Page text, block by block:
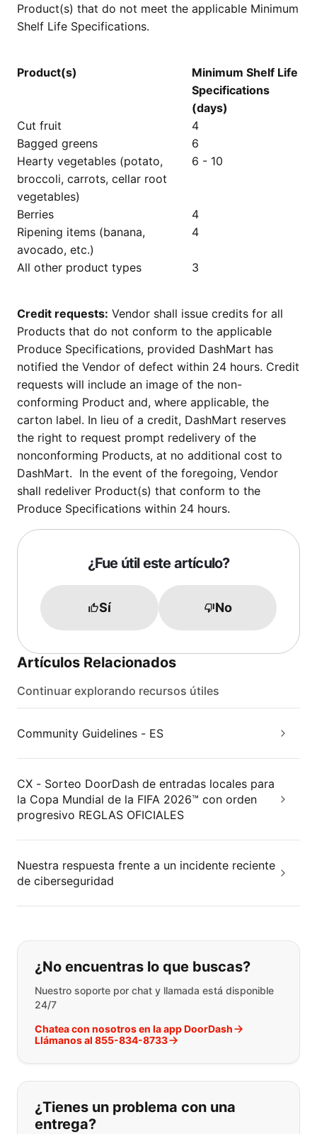
Product(s) that do not meet the applicable Minimum
Shelf Life Specifications.
Product(s)
Minimum Shelf Life
Specifications
(days)
Cut fruit
4
Bagged greens
6
Hearty vegetables (potato,
broccoli, carrots, cellar root
vegetables)
6 - 10
Berries
4
Ripening items (banana,
avocado, etc.)
4
All other product types 3
Credit requests: Vendor shall issue credits for all
Products that do not conform to the applicable
Produce Specifications, provided DashMart has
notified the Vendor of defect within 24 hours. Credit
requests will include an image of the non-
conforming Product and, where applicable, the
carton label. In lieu of a credit, DashMart reserves
the right to request prompt redelivery of the
nonconforming Products, at no additional cost to
DashMart. In the event of the foregoing, Vendor
shall redeliver Product(s) that conform to the
Produce Specifications within 24 hours.
¿Fue útil este artículo?
Sí No
Artículos Relacionados
Continuar explorando recursos útiles
Community Guidelines - ES
CX - Sorteo DoorDash de entradas locales para
la Copa Mundial de la FIFA 2026™ con orden
progresivo REGLAS OFICIALES
Nuestra respuesta frente a un incidente reciente
de ciberseguridad
Si no puede encontrar lo que está
¿No encuentras lo que buscas?
Nuestro soporte por chat y llamada está disponible
24/7
Chatea con nosotros en la app DoorDash
Llámanos al 855-834-8733
¿Tienes un problema con una
entrega?